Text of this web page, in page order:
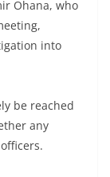
Ohana, who
into
be reached
any